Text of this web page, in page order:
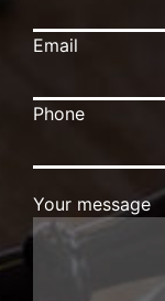
Email
Phone
Your message